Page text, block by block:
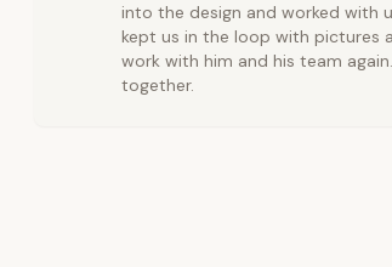
into the design and worked with
kept us in the loop with pictures
work with him and his team
together.